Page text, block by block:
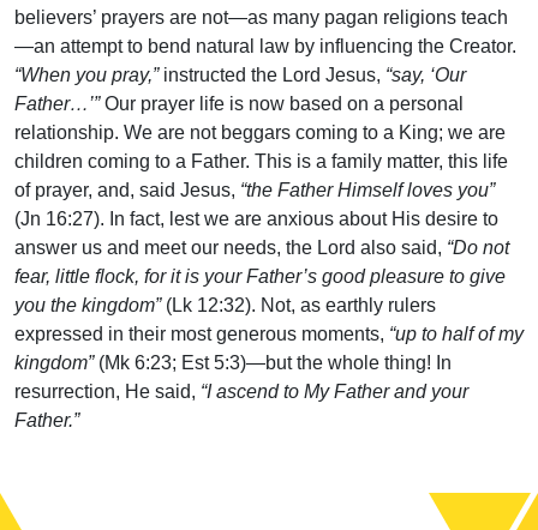
believers’ prayers are not­—as many pagan religions teach
—an attempt to bend natural law by influencing the Creator.
“When you pray,”instructed the Lord Jesus, “say, ‘Our
Father…’”Our prayer life is now based on a personal
relationship. We are not beggars coming to a King; we are
children coming to a Father. This is a family matter, this life
of prayer, and, said Jesus, “the Father Himself loves you”
(Jn 16:27). In fact, lest we are anxious about His desire to
answer us and meet our needs, the Lord also said, “Do not
fear, little flock, for it is your Father’s good pleasure to give
you the kingdom”(Lk 12:32). Not, as earthly rulers
expressed in their most generous moments, “up to half of my
kingdom”(Mk 6:23; Est 5:3)—but the whole thing! In
resurrection, He said, “I ascend to My Father and your
Father.”